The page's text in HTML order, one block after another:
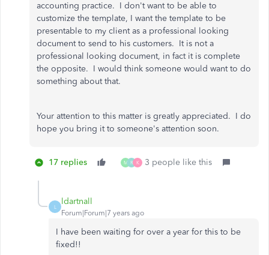
accounting practice. I don't want to be able to
customize the template, I want the template to be
presentable to my client as a professional looking
document to send to his customers. It is not a
professional looking document, in fact it is complete
the opposite. I would think someone would want to do
something about that.
Your attention to this matter is greatly appreciated. I do
hope you bring it to someone's attention soon.
17 replies M R K 3 people like this
L
ldartnall
Forum|Forum|7 years ago
I have been waiting for over a year for this to be
fixed!!